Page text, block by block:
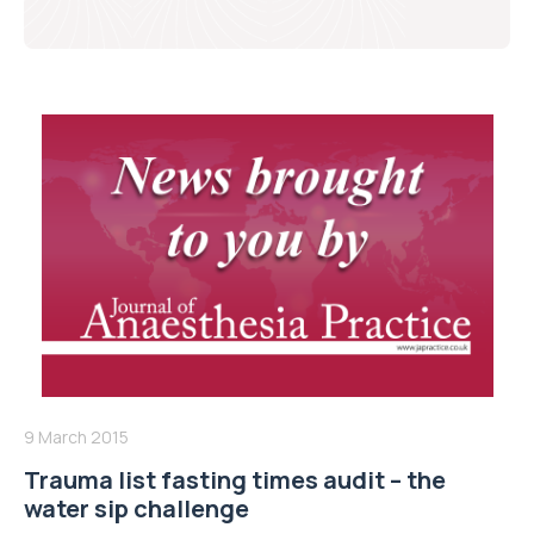
9 March 2015
Trauma list fasting times audit – the
water sip challenge